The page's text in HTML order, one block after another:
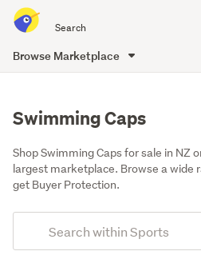
all
of
Browse Marketplace
Swimming Caps
Shop Swimming Caps for sale in NZ
largest marketplace. Browse a wide
get Buyer Protection.
Search